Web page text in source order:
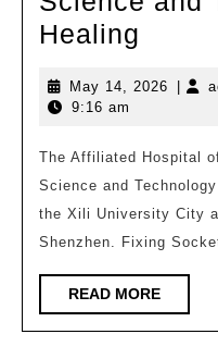
Healing
Top
in
China
May 14, 2026 May
9:16 am
The Affiliated Hospital
Science and
the Xili University City
Shenzhen. Fixing
READ MOREREAD
MORE